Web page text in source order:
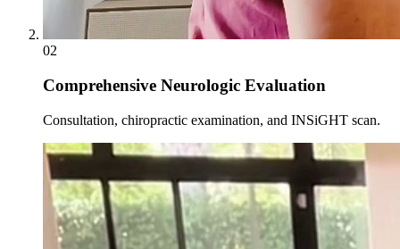
02
Comprehensive Neurologic Evaluation
Consultation, chiropractic examination, and INSiGHT scan.